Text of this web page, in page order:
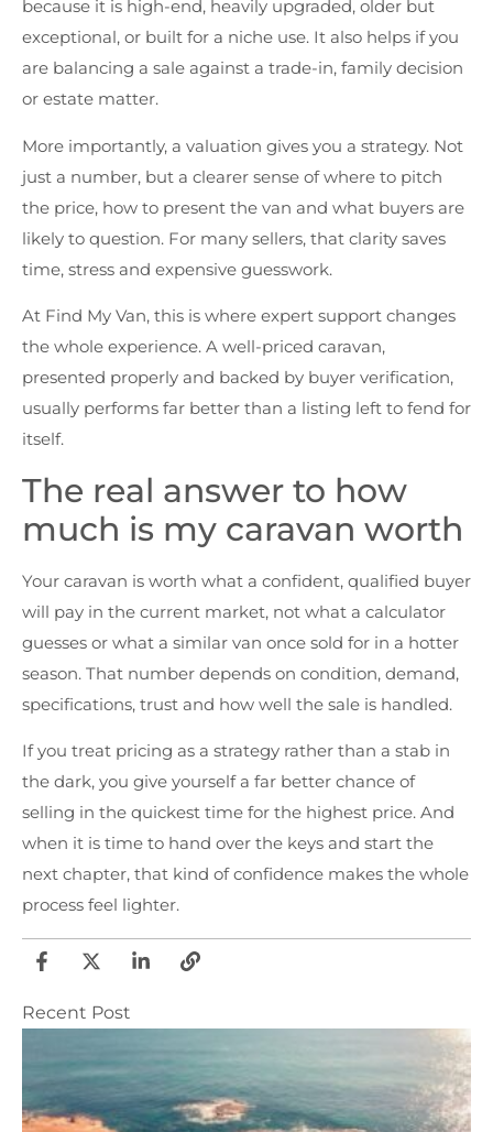
because it is high-end, heavily upgraded, older but
exceptional, or built for a niche use. It also helps if you
are balancing a sale against a trade-in, family decision
or estate matter.
More importantly, a valuation gives you a strategy. Not
just a number, but a clearer sense of where to pitch
the price, how to present the van and what buyers are
likely to question. For many sellers, that clarity saves
time, stress and expensive guesswork.
At Find My Van, this is where expert support changes
the whole experience. A well-priced caravan,
presented properly and backed by buyer verification,
usually performs far better than a listing left to fend for
itself.
The real answer to how
much is my caravan worth
Your caravan is worth what a confident, qualified buyer
will pay in the current market, not what a calculator
guesses or what a similar van once sold for in a hotter
season. That number depends on condition, demand,
specifications, trust and how well the sale is handled.
If you treat pricing as a strategy rather than a stab in
the dark, you give yourself a far better chance of
selling in the quickest time for the highest price. And
when it is time to hand over the keys and start the
next chapter, that kind of confidence makes the whole
process feel lighter.
Recent Post